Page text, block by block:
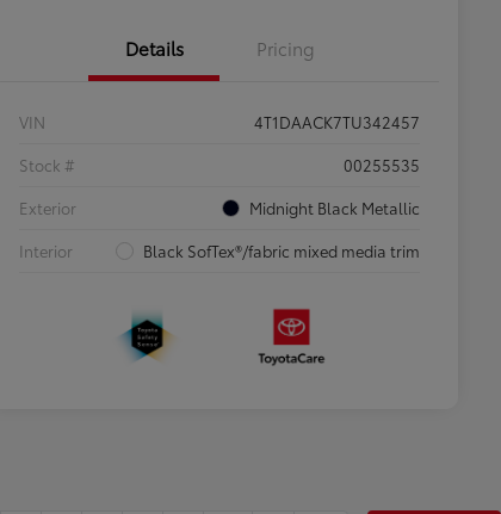
Details Pricing
VIN
4T1DAACK7TU342457
Stock #
00255535
Exterior
Midnight Black Metallic
Interior
Black SofTex®/fabric mixed media trim